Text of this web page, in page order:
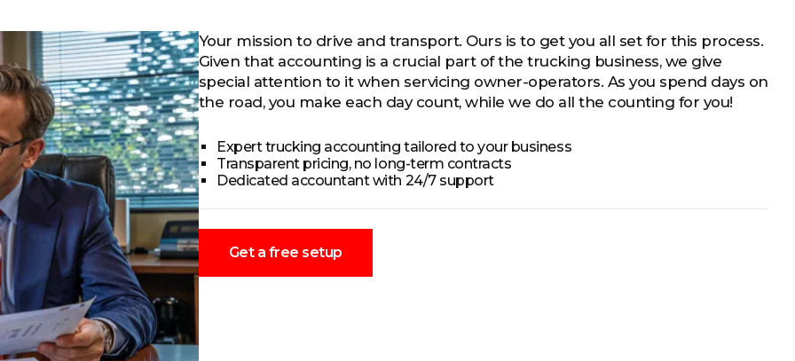
Your mission to drive and transport. Ours is to get you all set for this process.
Given that accounting is a crucial part of the trucking business, we give
special attention to it when servicing owner-operators. As you spend days on
the road, you make each day count, while we do all the counting for you!
Expert trucking accounting tailored to your business
Transparent pricing, no long-term contracts
Dedicated accountant with 24/7 support
Get a free setup